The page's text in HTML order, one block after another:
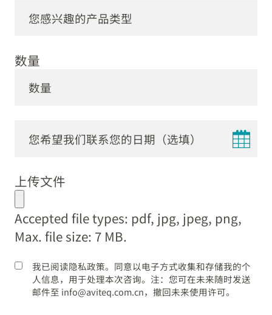
数量
DD
MM
dot
YYYY
上传文件
Accepted file types: pdf, jpg, jpeg, png,
Max. file size: 7 MB.
我已阅读隐私政策。同意以电子方式收集和存储我的个
人信息，用于处理本次咨询。注：您可在未来随时发送
邮件至 info@aviteq.com.cn，撤回未来使用许可。